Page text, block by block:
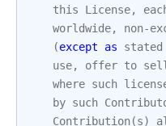
this
License,
worldwide, non-
(except as stated
use, offer to
where such
by such
Contribution(s)